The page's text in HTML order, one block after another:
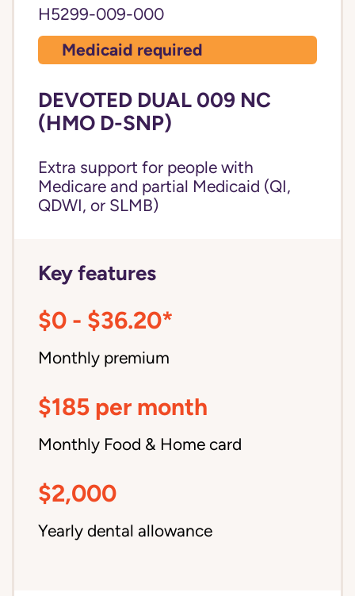
H5299-009-000
Medicaid required
DEVOTED DUAL 009 NC
(HMO D-SNP)
Extra support for people with
Medicare and partial Medicaid (QI,
QDWI, or SLMB)
Key features
$0 - $36.20*
Monthly premium
$185 per month
Monthly Food & Home card
$2,000
Yearly dental allowance